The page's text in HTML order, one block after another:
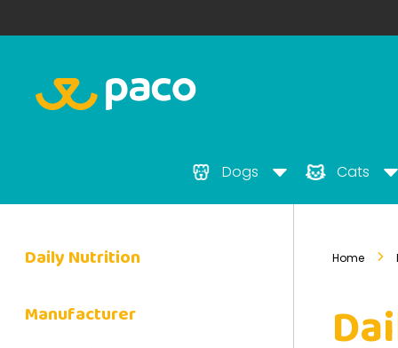
Dogs Cats
Daily Nutrition
Manufacturer
Home